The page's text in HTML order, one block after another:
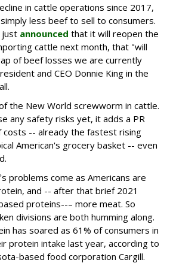
in cattle operations since 2017,
less beef to sell to consumers.
just announced that it will reopen the
cattle next month, that "will
of beef losses we are currently
and CEO Donnie King in the
the New World screwworm in cattle.
any safety risks yet, it adds a PR
costs -- already the fastest rising
American's grocery basket -- even
problems come as Americans are
and -- after that brief 2021
proteins--– more meat. So
divisions are both humming along.
has soared as 61% of consumers in
protein intake last year, according to
based food corporation Cargill.